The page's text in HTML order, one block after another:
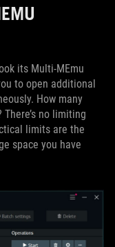
its Multi-MEmu
to open additional
How many
no limiting
limits are the
space you have